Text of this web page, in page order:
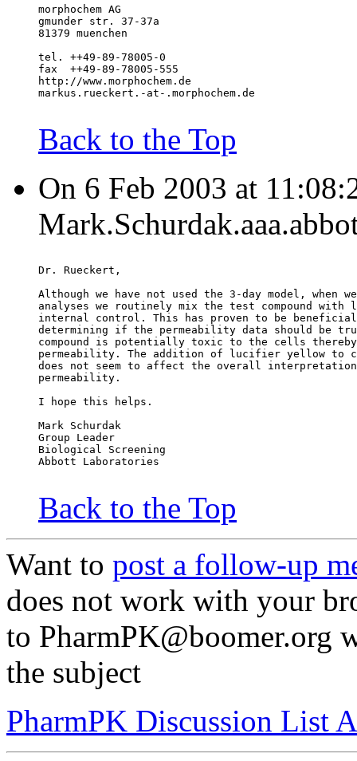
morphochem AG
gmunder str. 37-37a
81379 muenchen
tel. ++49-89-78005-0
fax  ++49-89-78005-555
http://www.morphochem.de
markus.rueckert.-at-.morphochem.de
Back to the Top
On 6 Feb 2003 at
Dr. Rueckert,
Although we have not used the 3-day model, when
analyses we routinely mix the test compound
internal control. This has proven to be
determining if the permeability data should be
compound is potentially toxic to the cells
permeability. The addition of lucifier yellow to
does not seem to affect the overall
permeability.
I hope this helps.
Mark Schurdak
Group Leader
Biological Screening
Abbott Laboratories
Back to the Top
Want to post a follow-up
does not work with your
to PharmPK@boomer.org
the subject
PharmPK Discussion List